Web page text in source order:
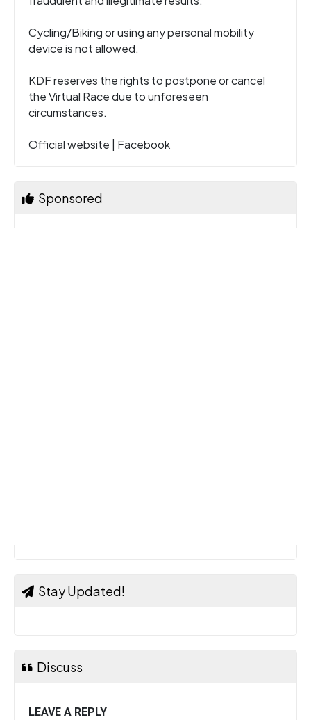
Cycling/Biking or using any personal mobility
device is not allowed.
KDF reserves the rights to postpone or cancel
the Virtual Race due to unforeseen
circumstances.
Official website Facebook
Sponsored
Stay Updated!
Discuss
LEAVE A REPLY